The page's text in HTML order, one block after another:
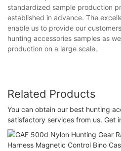
standardized sample production
established in advance. The
enable us to provide our
hunting accessories samples as
production on a large scale.
Related Products
You can obtain our best hunting
satisfactory services from us. Get